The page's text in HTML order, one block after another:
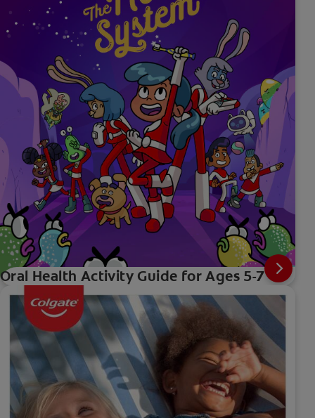
Oral Health Activity Guide for Ages 5-7